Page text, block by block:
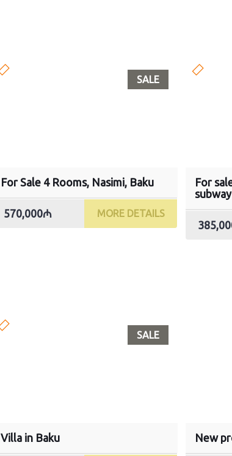
SALE
For Sale 4 Rooms, Nasimi, Baku
570,000₼ MORE DETAILS
For
subway
SALE
Villa in Baku New